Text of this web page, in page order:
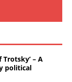
Trotsky’ – A
political